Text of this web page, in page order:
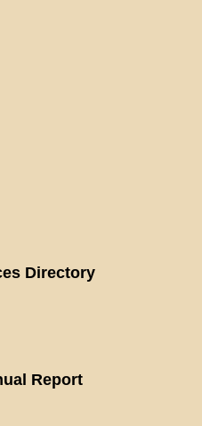
Directory
Report